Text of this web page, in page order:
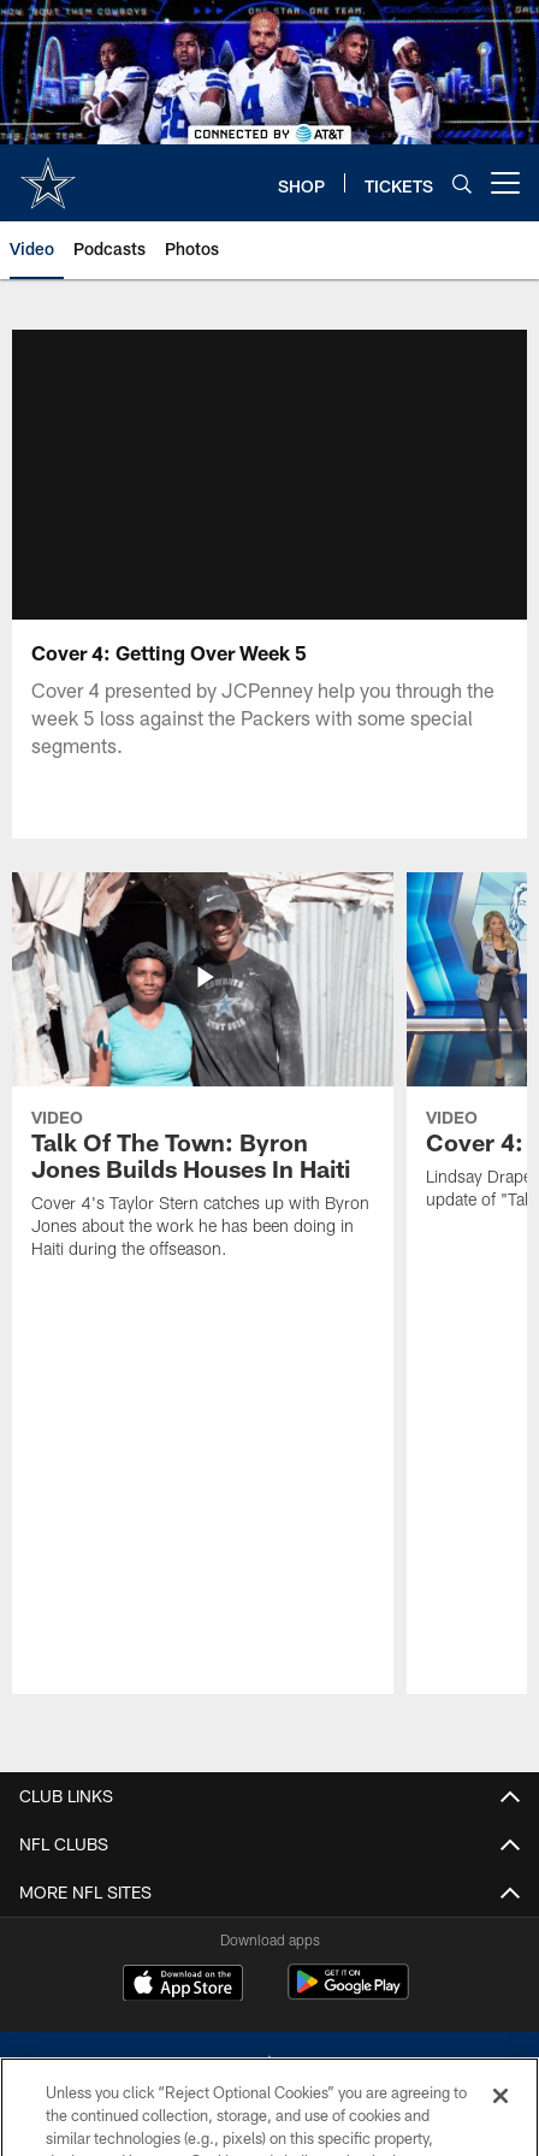
Skip
to
main
content
SHOP TICKETS
Video Podcasts Photos
Cover 4: Getting Over Week 5
Cover 4 presented by JCPenney help you through the
week 5 loss against the Packers with some special
segments.
VIDEO
Talk Of The Town: Byron
Jones Builds Houses In Haiti
Cover 4's Taylor Stern catches up with Byron
Jones about the work he has been doing in
Haiti during the offseason.
VIDEO
Cover 4:
Lindsay
update of
CLUB LINKS
NFL CLUBS
MORE NFL SITES
Download apps
Unless you click “Reject Optional Cookies” you are agreeing to
the continued collection, storage, and use of cookies and
similar technologies (e.g., pixels) on this specific property,